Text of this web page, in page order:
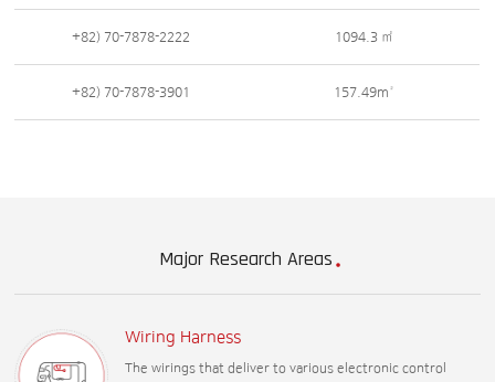
+82) 70-7878-2222 1094.3 ㎡
+82) 70-7878-3901 157.49m²
Major Research Areas
Wiring Harness
The wirings that deliver to various electronic control